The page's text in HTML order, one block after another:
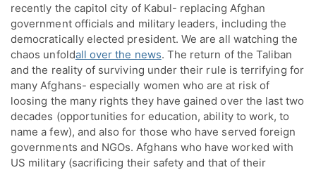
recently the capitol city of Kabul- replacing Afghan
government officials and military leaders, including the
democratically elected president. We are all watching the
chaos unfoldall over the news. The return of the Taliban
and the reality of surviving under their rule is terrifying for
many Afghans- especially women who are at risk of
loosing the many rights they have gained over the last two
decades (opportunities for education, ability to work, to
name a few), and also for those who have served foreign
governments and NGOs. Afghans who have worked with
US military (sacrificing their safety and that of their